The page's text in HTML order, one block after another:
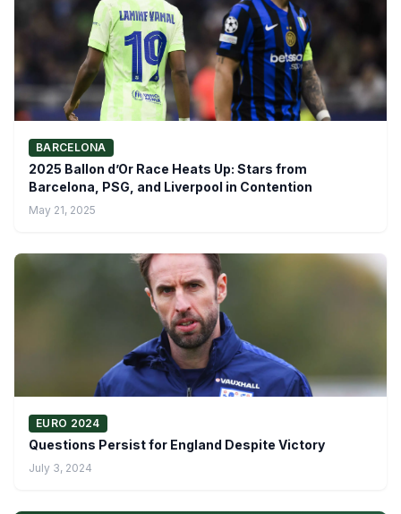
BARCELONA
2025 Ballon d’Or Race Heats Up: Stars from
Barcelona, PSG, and Liverpool in Contention
May 21, 2025
EURO 2024
Questions Persist for England Despite Victory
July 3, 2024